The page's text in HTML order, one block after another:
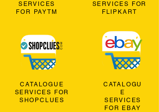
SERVICES
FOR PAYTM
CATALOGUE
SERVICES FOR
SHOPCLUES
SERVICES FOR
FLIPKART
CATALOGU
E
SERVICES
FOR EBAY